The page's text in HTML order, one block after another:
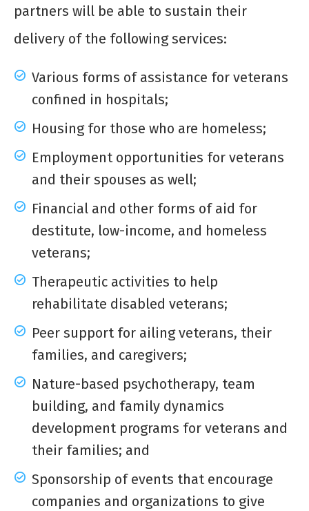
partners will be able to sustain their
delivery of the following services:
Various forms of assistance for veterans
confined in hospitals;
Housing for those who are homeless;
Employment opportunities for veterans
and their spouses as well;
Financial and other forms of aid for
destitute, low-income, and homeless
veterans;
Therapeutic activities to help
rehabilitate disabled veterans;
Peer support for ailing veterans, their
families, and caregivers;
Nature-based psychotherapy, team
building, and family dynamics
development programs for veterans and
their families; and
Sponsorship of events that encourage
companies and organizations to give